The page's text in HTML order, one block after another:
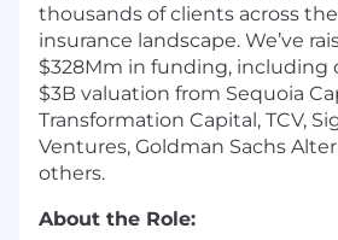
thousands of clients across
insurance landscape. We’ve
$328Mm in funding, including
$3B valuation from Sequoia
Transformation Capital, TCV,
Ventures, Goldman Sachs
others.
About the Role: